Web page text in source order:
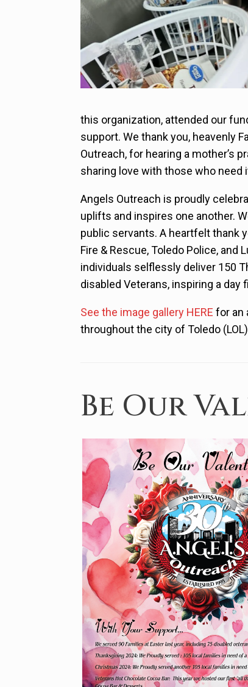
this organization, attended our
support. We thank you, heavenly
Outreach, for hearing a mother’s
sharing love with those who need
Angels Outreach is proudly
uplifts and inspires one another.
public servants. A heartfelt thank
Fire & Rescue, Toledo Police,
individuals selflessly deliver 150
disabled Veterans, inspiring a day
See the image gallery HERE for an
throughout the city of Toledo
Be Our